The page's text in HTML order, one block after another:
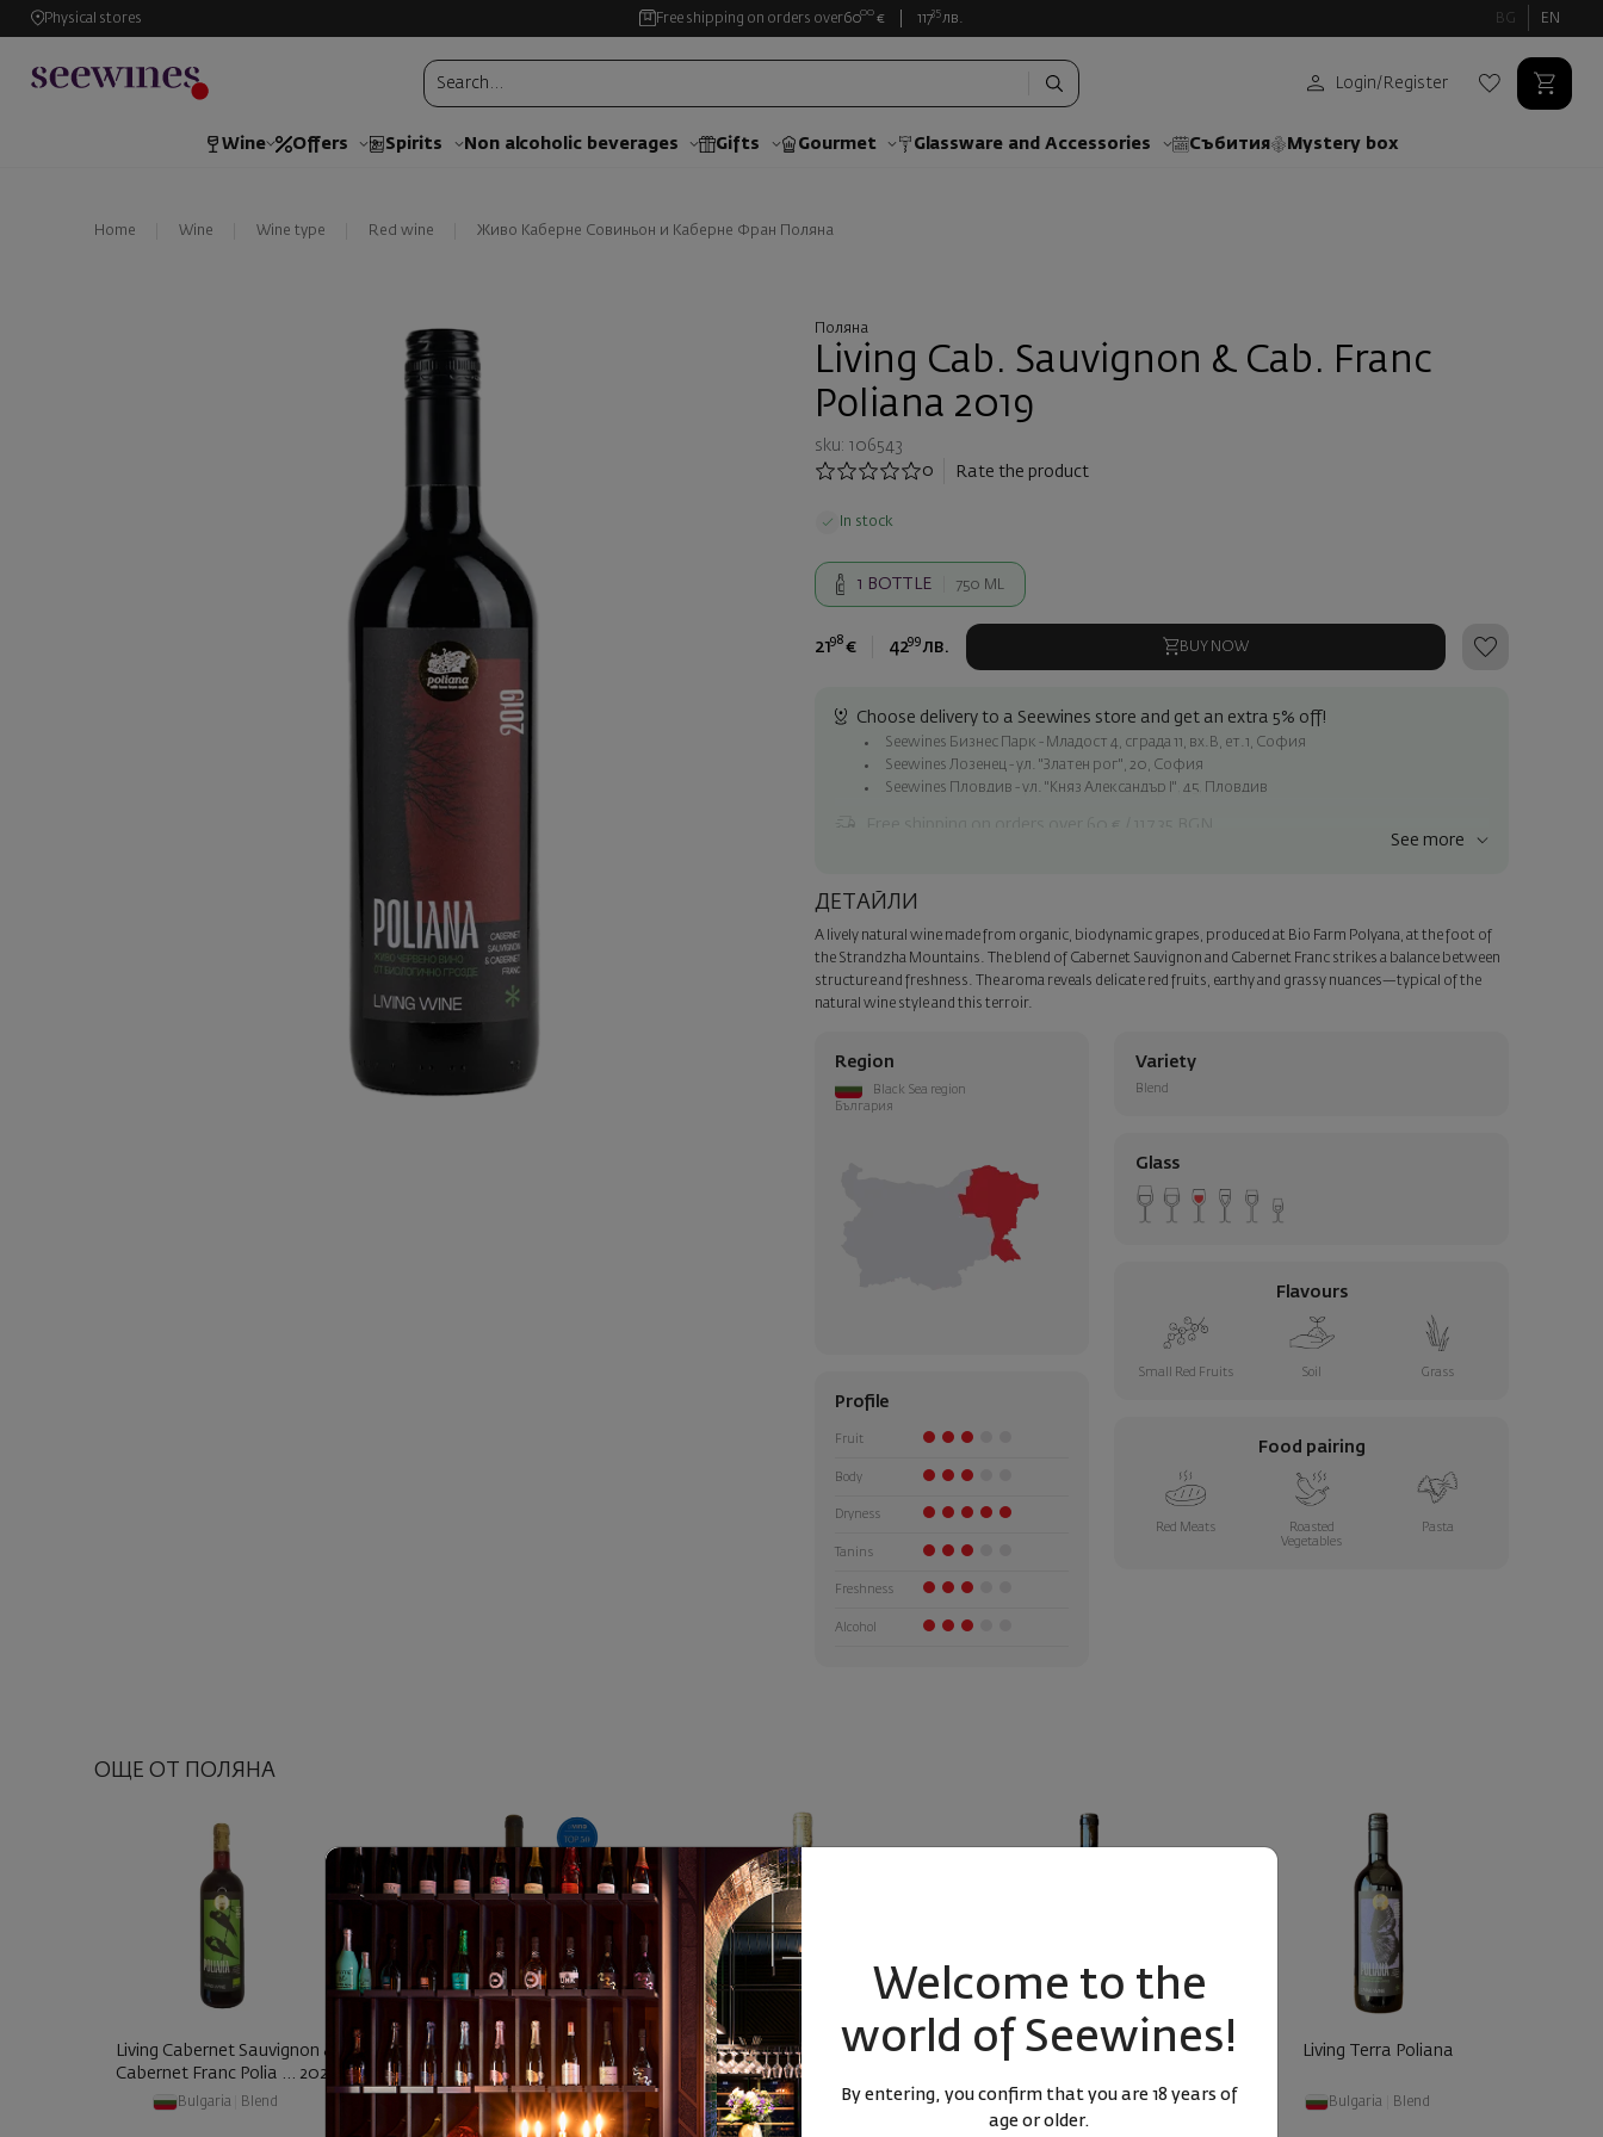
Physical stores Free shipping on orders over6000 € 11735 лв. BG EN
Login/ Register
Wine Offers Spirits Non alcoholic beverages Gifts Gourmet Glassware and Аccessories Събития Mystery box
Home Wine Wine type Red wine Живо Каберне Совиньон и Каберне Фран Поляна
Поляна
Living Cab. Sauvignon & Cab. Franc
Poliana 2019
sku: 106543
0
Rate the product
In stock
1 BOTTLE 750 ML
2198 € 4299 лв. BUY NOW
Choose delivery to a Seewines store and get an extra 5% off!
Seewines Бизнес Парк - Младост 4, сграда 11, вх.В, ет.1, София
Seewines Лозенец - ул. "Златен рог", 20, София
Seewines Пловдив - ул. "Княз Александър I", 45, Пловдив
Surprise with style
Add a luxury gift wrapping and a personalized card with your wish. Select this option in the next
step of the order.
See more
ДЕТАЙЛИ
A lively natural wine made from organic, biodynamic grapes, produced at Bio Farm Polyana, at the foot of
the Strandzha Mountains. The blend of Cabernet Sauvignon and Cabernet Franc strikes a balance between
structure and freshness. The aroma reveals delicate red fruits, earthy and grassy nuances—typical of the
natural wine style and this terroir.
Region
Black Sea region
България
Profile
Fruit
Body
Dryness
Tanins
Freshness
Alcohol
Variety
Blend
Glass
Flavours
Small Red Fruits Soil Grass
Food pairing
Red Meats
Roasted
Vegetables
Pasta
ОЩЕ ОТ ПОЛЯНА
Living Cabernet Sauvignon &
Cabernet Franc Polia ... 2023
Bulgaria Blend
Living Cabernet Sauvignon &
Cabernet Franc Polia ... 2020
Bulgaria | Blend
Living Orange Reserve Poliana
2022
Bulgaria | Sauvignon Blanc
Living Cabernet Sauvignon &
Bulgaria | Blend
Living Terra Poliana
Bulgaria Blend
Welcome to the
world of Seewines!
By entering, you confirm that you are 18 years of
age or older.